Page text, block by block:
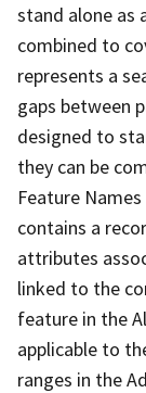
stand alone as
combined to
represents a
gaps between
designed to
they can be
Feature
contains a
attributes
linked to the
feature in the
applicable to
ranges in the